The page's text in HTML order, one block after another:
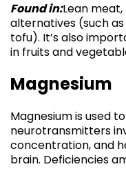
Found in:Lean
alternatives (such as
tofu). It’s also
in fruits and
Magnesium
Magnesium is used
neurotransmitters
concentration, and
brain. Deficiencies